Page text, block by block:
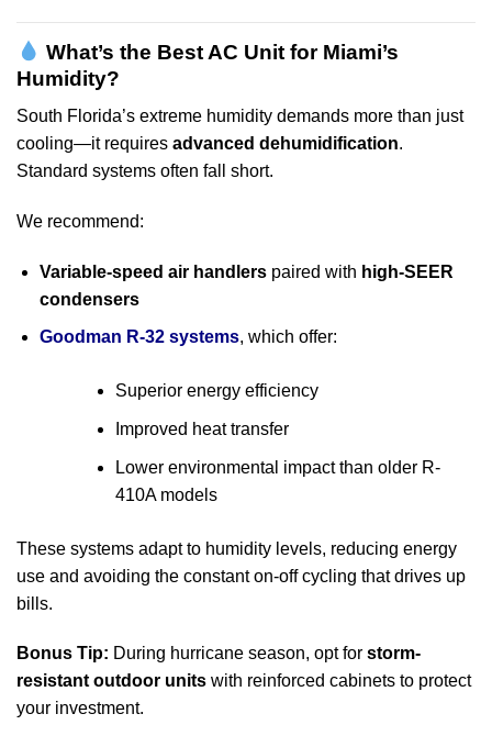
What’s the Best AC Unit for Miami’s
Humidity?
South Florida’s extreme humidity demands more than just
cooling—it requires advanced dehumidification.
Standard systems often fall short.
We recommend:
Variable-speed air handlerspaired with high-SEER
condensers
Goodman R-32 systems, which offer:
Superior energy efficiency
Improved heat transfer
Lower environmental impact than older R-
410A models
These systems adapt to humidity levels, reducing energy
use and avoiding the constant on-off cycling that drives up
bills.
Bonus Tip: During hurricane season, opt for storm-
resistant outdoor units with reinforced cabinets to protect
your investment.